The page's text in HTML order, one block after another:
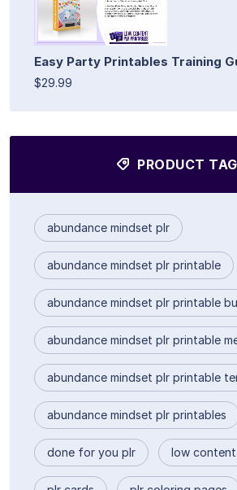
Easy Party Printables Training
$29.99
PRODUCT
abundance mindset plr
abundance mindset plr printable
abundance mindset plr printable
abundance mindset plr printable
abundance mindset plr printable
abundance mindset plr printables
done for you plr low